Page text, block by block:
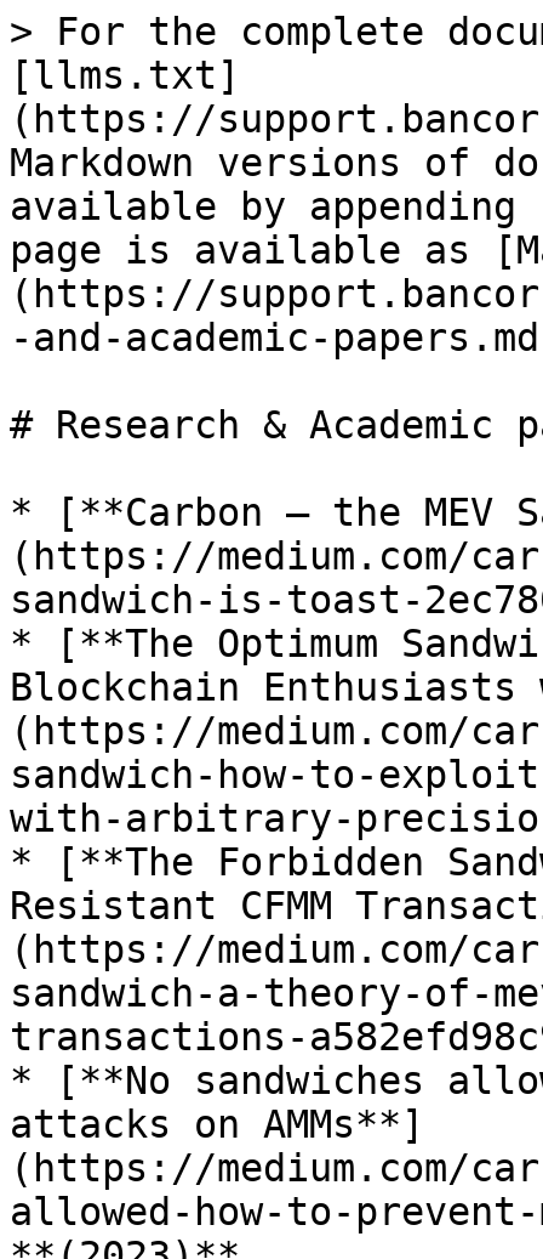
> For the complete
[llms.txt]
(https://
Markdown versions of
available by
page is available as
(https://
-and-academic-
# Research & Academic
* [**Carbon – the MEV
(https://medium.com/
sandwich-is-toast-
* [**The Optimum
Blockchain
(https://medium.com/
sandwich-how-to-
with-arbitrary-
* [**The Forbidden
Resistant CFMM
(https://medium.com/
sandwich-a-theory-of-
transactions-
* [**No sandwiches
attacks on AMMs**]
(https://medium.com/
allowed-how-to-prevent-